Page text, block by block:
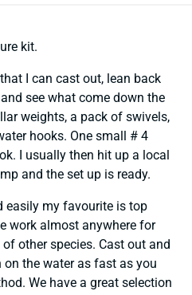
kit.
I can cast out, lean back
see what come down the
weights, a pack of swivels,
hooks. One small # 4
I usually then hit up a local
and the set up is ready.
easily my favourite is top
work almost anywhere for
other species. Cast out and
the water as fast as you
We have a great selection